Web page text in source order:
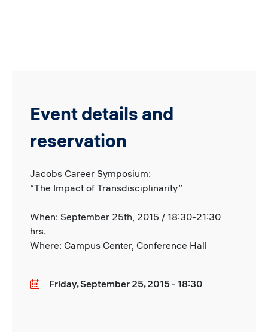
Event details and
reservation
Jacobs Career Symposium:
“The Impact of Transdisciplinarity”
When: September 25th, 2015 / 18:30-21:30
hrs.
Where: Campus Center, Conference Hall
DateFriday, September 25, 2015 - 18:30